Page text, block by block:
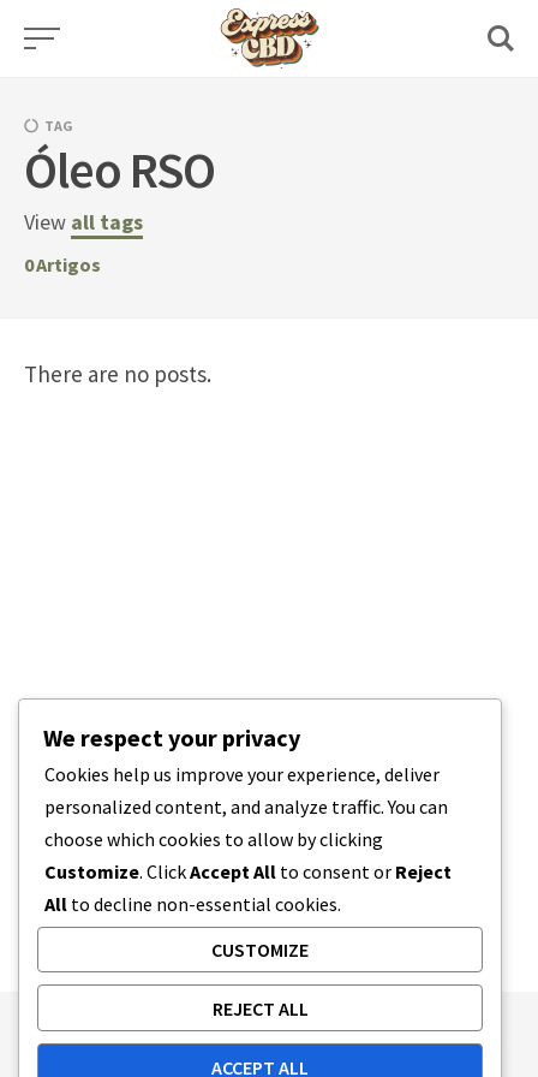
Skip
TAG
Óleo RSO
View all tags
0Artigos
There are no posts.
Publishing Principles
Ethics Policy
We respect your privacy
Cookies help us improve your experience, deliver
personalized content, and analyze traffic. You can
choose which cookies to allow by clicking
Customize. ClickAccept All to consent or Reject
All to decline non-essential cookies.
CUSTOMIZE
REJECT ALL
ACCEPT ALL